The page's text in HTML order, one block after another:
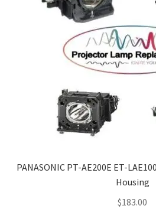
PANASONIC PT-AE200E ET-
Housing
$183.00